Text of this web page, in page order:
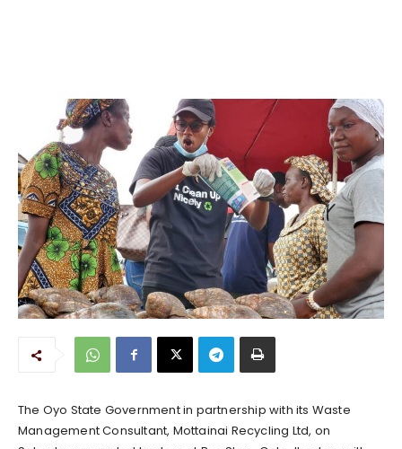
The Oyo State Government in partnership with its Waste
Management Consultant, Mottainai Recycling Ltd, on